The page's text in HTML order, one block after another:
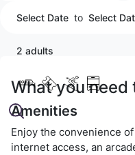
Select Date to Select
2 adults
What you need
Amenities
Enjoy the convenience
internet access, an